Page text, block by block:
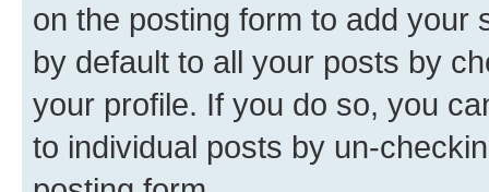
on the posting form to add your
by default to all your posts by
your profile. If you do so, you
to individual posts by un-